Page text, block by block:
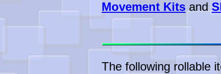
Movement Kits and
The following rollable